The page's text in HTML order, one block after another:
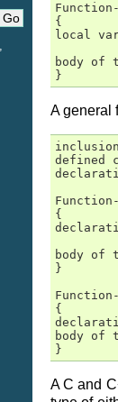
{
local
body of
}
A general
defined
{
body of
}
{
body of
}
A C and